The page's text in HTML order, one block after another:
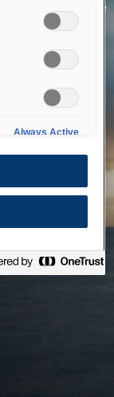
your request due
are working on
Always Active